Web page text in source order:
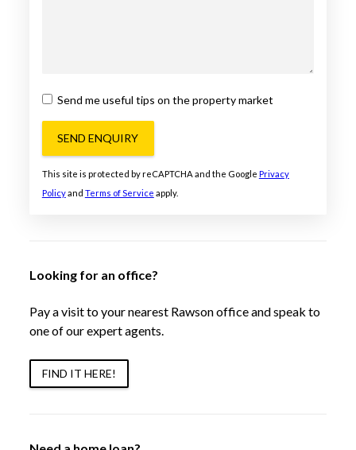
Send me useful tips on the property market
SEND ENQUIRY
This site is protected by reCAPTCHA and the Google Privacy
Policyand Terms of Service apply.
Looking for an office?
Pay a visit to your nearest Rawson office and speak to
one of our expert agents.
FIND IT HERE!